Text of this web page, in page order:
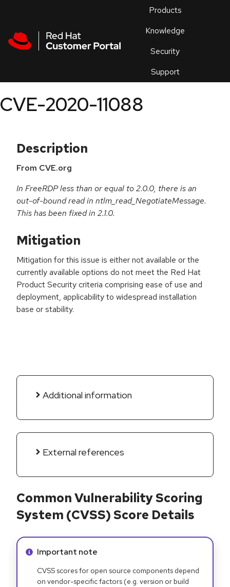
Products
Knowledge
Security
Support
an
CVE-2020-11088
Description
From CVE.org
In FreeRDP less than or equal to 2.0.0, there is an
out-of-bound read in ntlm_read_NegotiateMessage.
This has been fixed in 2.1.0.
Mitigation
Mitigation for this issue is either not available or the
currently available options do not meet the Red Hat
Product Security criteria comprising ease of use and
deployment, applicability to widespread installation
base or stability.
Additional information
External references
Common Vulnerability Scoring
System (CVSS) Score Details
Info alert:
Important note
CVSS scores for open source components depend
on vendor-specific factors (e.g. version or build